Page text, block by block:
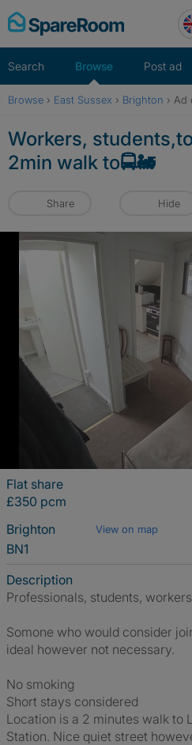
Skip
to
Search Browse Post ad
Browse › East Sussex › Brighton › Ad
Workers,
2min walk to🚍🚂
Share Hide
Flat share
£350 pcm
Brighton
View on map
BN1
Description
Professionals, students,
Somone who would consider
ideal however not necessary.
No smoking
Short stays considered
Location is a 2 minutes walk to
Station. Nice quiet street